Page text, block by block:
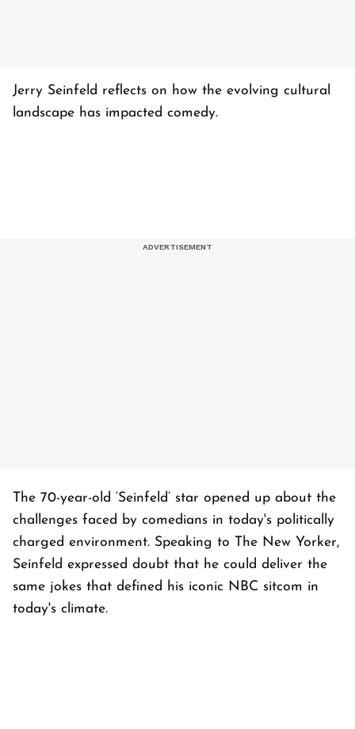
Jerry Seinfeld reflects on how the evolving cultural
landscape has impacted comedy.
The 70-year-old ‘Seinfeld’ star opened up about the
challenges faced by comedians in today's politically
charged environment. Speaking to The New Yorker,
Seinfeld expressed doubt that he could deliver the
same jokes that defined his iconic NBC sitcom in
today's climate.